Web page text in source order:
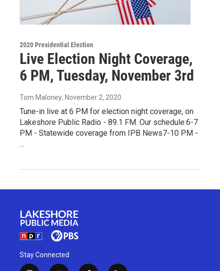
2020 Presidential Election
Live Election Night Coverage,
6 PM, Tuesday, November 3rd
Tom Maloney, November 2, 2020
Tune-in live at 6 PM for election night coverage, on
Lakeshore Public Radio - 89.1 FM. Our schedule:6-7
PM - Statewide coverage from IPB News7-10 PM -
…
Stay Connected